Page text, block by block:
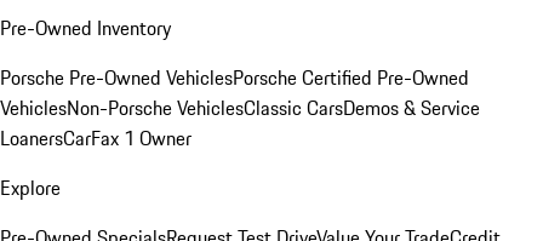
Pre-Owned Inventory
Porsche Pre-Owned VehiclesPorsche Certified Pre-Owned
VehiclesNon-Porsche VehiclesClassic CarsDemos & Service
LoanersCarFax 1 Owner
Explore